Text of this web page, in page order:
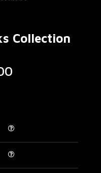
Collection
Price